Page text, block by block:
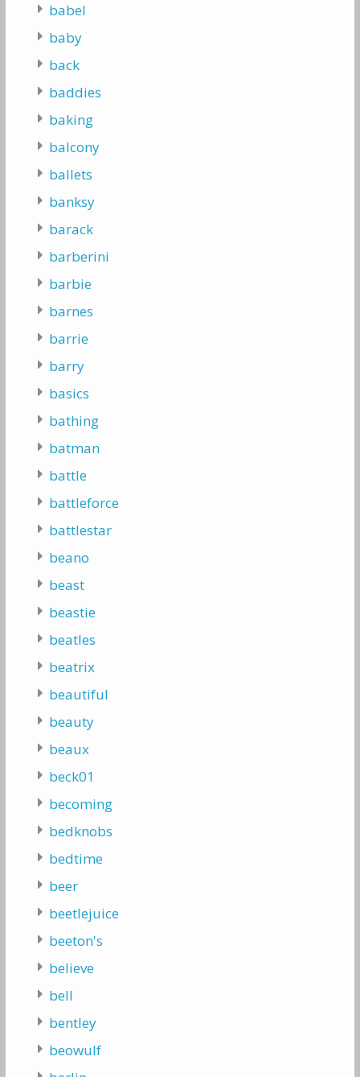
babel
baby
back
baddies
baking
balcony
ballets
banksy
barack
barberini
barbie
barnes
barrie
barry
basics
bathing
batman
battle
battleforce
battlestar
beano
beast
beastie
beatles
beatrix
beautiful
beauty
beaux
beck01
becoming
bedknobs
bedtime
beer
beetlejuice
beeton's
believe
bell
bentley
beowulf